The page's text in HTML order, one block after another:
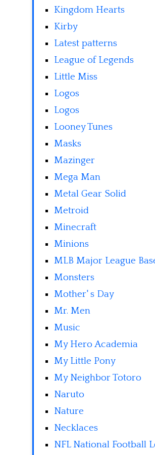
Kingdom Hearts
Kirby
Latest patterns
League of Legends
Little Miss
Logos
Logos
Looney Tunes
Masks
Mazinger
Mega Man
Metal Gear Solid
Metroid
Minecraft
Minions
MLB Major League
Monsters
Mother' s Day
Mr. Men
Music
My Hero Academia
My Little Pony
My Neighbor Totoro
Naruto
Nature
Necklaces
NFL National Football